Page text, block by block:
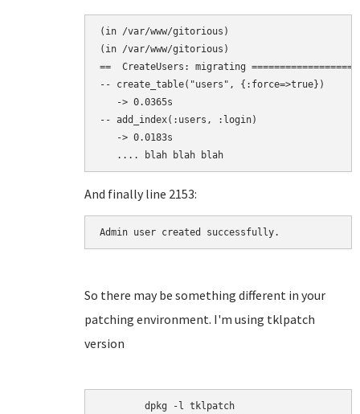
(in /var/www/gitorious)
(in /var/www/gitorious)
==  CreateUsers: migrating
-- create_table("users", {:force=>true})
   -> 0.0365s
-- add_index(:users, :login)
   -> 0.0183s
And finally line 2153:
Admin user created successfully.
So there may be something different in your
patching environment. I'm using tklpatch
version